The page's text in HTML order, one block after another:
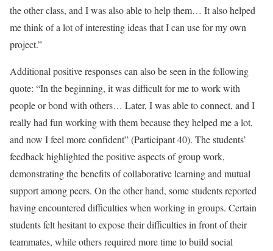
the other class, and I was also able to help them… It also helped
me think of a lot of interesting ideas that I can use for my own
project.”
Additional positive responses can also be seen in the following
quote: “In the beginning, it was difficult for me to work with
people or bond with others… Later, I was able to connect, and I
really had fun working with them because they helped me a lot,
and now I feel more confident” (Participant 40). The students’
feedback highlighted the positive aspects of group work,
demonstrating the benefits of collaborative learning and mutual
support among peers. On the other hand, some students reported
having encountered difficulties when working in groups. Certain
students felt hesitant to expose their difficulties in front of their
teammates, while others required more time to build social